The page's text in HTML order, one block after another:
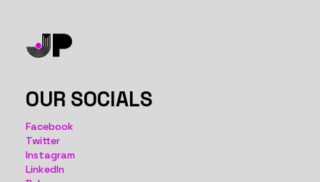
OUR SOCIALS
Facebook
Twitter
Instagram
LinkedIn